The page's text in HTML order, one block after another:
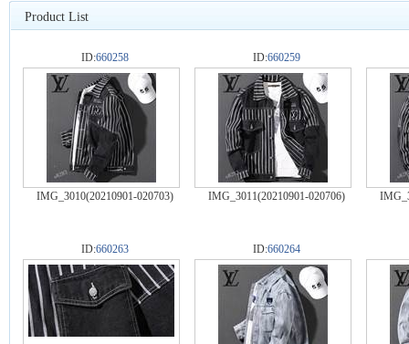
Product List
ID:660258
IMG_3010(20210901-020703)
ID:660259
IMG_3011(20210901-020706)
ID:660263 ID:660264